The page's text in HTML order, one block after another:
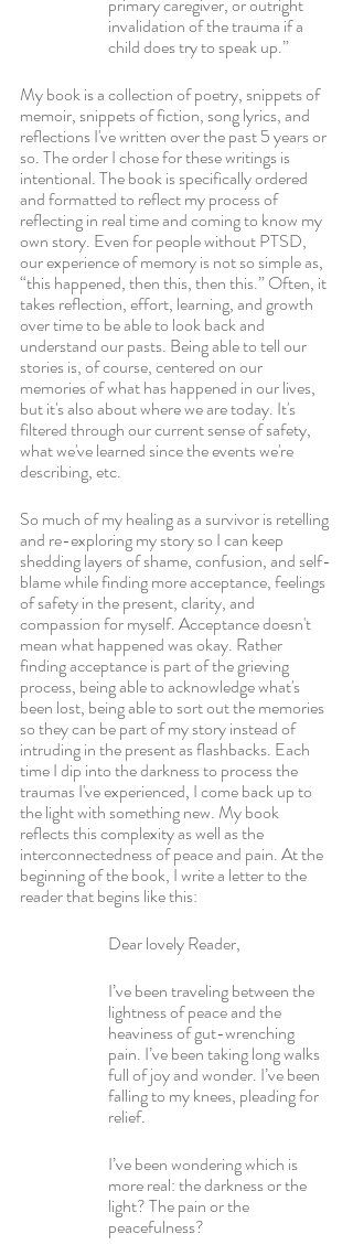
invalidation of the trauma if a
child does try to speak up.”
My book is a collection of poetry, snippets of
memoir, snippets of fiction, song lyrics, and
reflections I've written over the past 5 years or
so. The order I chose for these writings is
intentional. The book is specifically ordered
and formatted to reflect my process of
reflecting in real time and coming to know my
own story. Even for people without PTSD,
our experience of memory is not so simple as,
“this happened, then this, then this.” Often, it
takes reflection, effort, learning, and growth
over time to be able to look back and
understand our pasts. Being able to tell our
stories is, of course, centered on our
memories of what has happened in our lives,
but it's also about where we are today. It's
filtered through our current sense of safety,
what we've learned since the events we're
describing, etc.
So much of my healing as a survivor is retelling
and re-exploring my story so I can keep
shedding layers of shame, confusion, and self-
blame while finding more acceptance, feelings
of safety in the present, clarity, and
compassion for myself. Acceptance doesn't
mean what happened was okay. Rather
finding acceptance is part of the grieving
process, being able to acknowledge what's
been lost, being able to sort out the memories
so they can be part of my story instead of
intruding in the present as flashbacks. Each
time I dip into the darkness to process the
traumas I've experienced, I come back up to
the light with something new. My book
reflects this complexity as well as the
interconnectedness of peace and pain. At the
beginning of the book, I write a letter to the
reader that begins like this:
Dear lovely Reader,
I’ve been traveling between the
lightness of peace and the
heaviness of gut-wrenching
pain. I’ve been taking long walks
full of joy and wonder. I’ve been
falling to my knees, pleading for
relief.
I’ve been wondering which is
more real: the darkness or the
light? The pain or the
peacefulness?